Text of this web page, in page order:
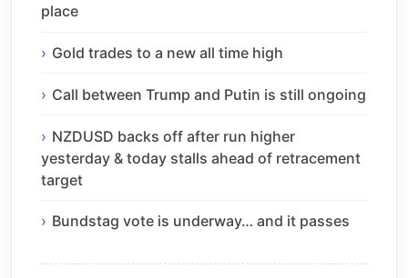
place
Gold trades to a new all time high
Call between Trump and Putin is still ongoing
NZDUSD backs off after run higher
yesterday & today stalls ahead of retracement
target
Bundstag vote is underway… and it passes